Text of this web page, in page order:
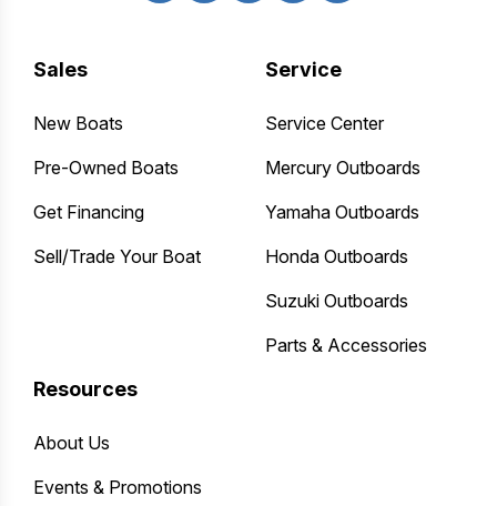
Sales
New Boats
Pre-Owned Boats
Get Financing
Sell/Trade Your Boat
Service
Service Center
Mercury Outboards
Yamaha Outboards
Honda Outboards
Suzuki Outboards
Parts & Accessories
Resources
About Us
Events & Promotions